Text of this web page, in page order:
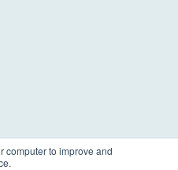
computer to improve and